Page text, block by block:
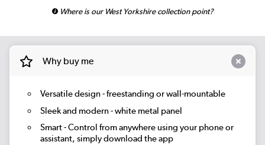
Where is our West Yorkshire collection point?
Why buy me
Versatile design - freestanding or wall-mountable
Sleek and modern - white metal panel
Smart- Control from anywhere using your phone or
assistant, simply download the app